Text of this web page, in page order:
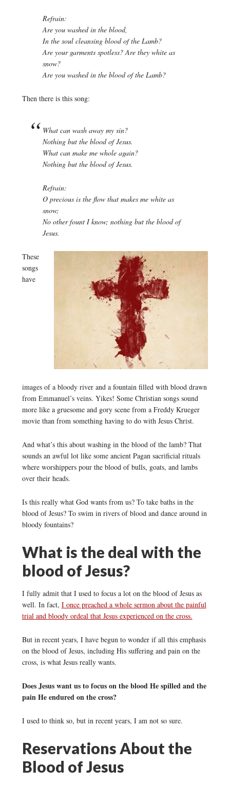
Refrain:
Are you washed in the blood,
In the soul cleansing blood of the Lamb?
Are your garments spotless? Are they white as
snow?
Are you washed in the blood of the Lamb?
Then there is this song:
What can wash away my sin?
Nothing but the blood of Jesus.
What can make me whole again?
Nothing but the blood of Jesus.
Refrain:
O precious is the flow that makes me white as
snow;
No other fount I know; nothing but the blood of
Jesus.
These
songs
have
images of a bloody river and a fountain filled with blood drawn
from Emmanuel’s veins. Yikes! Some Christian songs sound
more like a gruesome and gory scene from a Freddy Krueger
movie than from something having to do with Jesus Christ.
And what’s this about washing in the blood of the lamb? That
sounds an awful lot like some ancient Pagan sacrificial rituals
where worshippers pour the blood of bulls, goats, and lambs
over their heads.
Is this really what God wants from us? To take baths in the
blood of Jesus? To swim in rivers of blood and dance around in
bloody fountains?
What is the deal with the
blood of Jesus?
I fully admit that I used to focus a lot on the blood of Jesus as
well. In fact, I once preached a whole sermon about the painful
trial and bloody ordeal that Jesus experienced on the cross.
But in recent years, I have begun to wonder if all this emphasis
on the blood of Jesus, including His suffering and pain on the
cross, is what Jesus really wants.
Does Jesus want us to focus on the blood He spilled and the
pain He endured on the cross?
I used to think so, but in recent years, I am not so sure.
Reservations About the
Blood of Jesus